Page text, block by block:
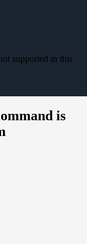
supported in this
is